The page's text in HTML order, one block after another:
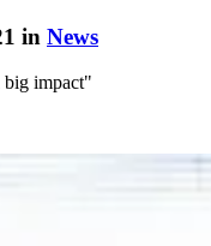
in News
big impact"